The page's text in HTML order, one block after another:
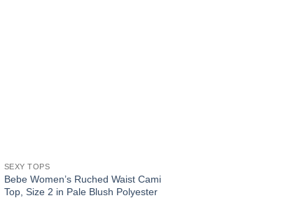
SEXY TOPS
Bebe Women’s Ruched Waist Cami
Top, Size 2 in Pale Blush Polyester